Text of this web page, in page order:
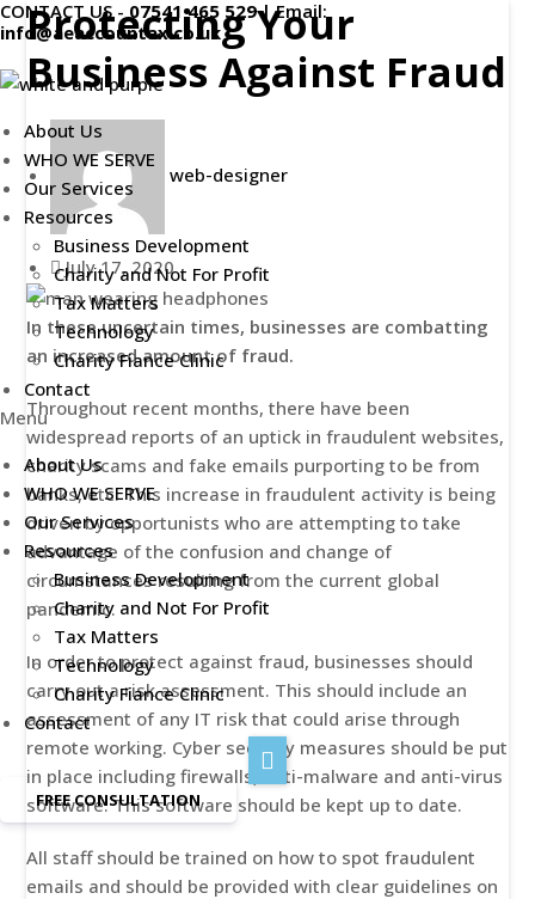
Skip
to
content
CONTACT US -07541 465 529|Email:
info@aeaccountax.co.uk
About Us
WHO WE SERVE
Our Services
Resources
Business Development
Charity and Not For Profit
Tax Matters
Technology
Charity Fiance Clinic
Contact
Menu
About Us
WHO WE SERVE
Our Services
Resources
Business Development
Charity and Not For Profit
Tax Matters
Technology
Charity Fiance Clinic
Contact
FREE CONSULTATION
Protecting Your
Business Against Fraud
web-designer
July 17, 2020
In these uncertain times, businesses are combatting
an increased amount of fraud.
Throughout recent months, there have been
widespread reports of an uptick in fraudulent websites,
charity scams and fake emails purporting to be from
banks, etc. This increase in fraudulent activity is being
driven by opportunists who are attempting to take
advantage of the confusion and change of
circumstances resulting from the current global
pandemic.
In order to protect against fraud, businesses should
carry out a risk assessment. This should include an
assessment of any IT risk that could arise through
remote working. Cyber security measures should be put
in place including firewalls, anti-malware and anti-virus
software. This software should be kept up to date.
All staff should be trained on how to spot fraudulent
emails and should be provided with clear guidelines on